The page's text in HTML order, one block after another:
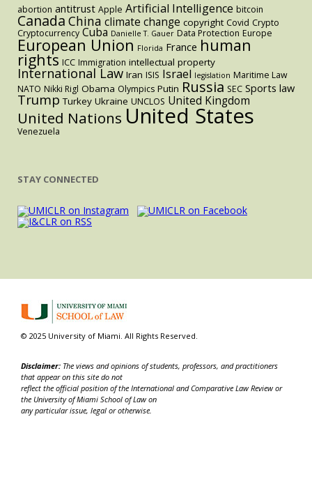
abortion antitrust Apple Artificial Intelligence bitcoin
Canada China climate change copyright Covid Crypto
Cryptocurrency Cuba Danielle T. Gauer Data Protection Europe
European Union Florida France human
rights ICC Immigration intellectual property
International Law Iran ISIS Israel legislation Maritime Law
NATO Nikki Rigl Obama Olympics Putin Russia SEC Sports law
Trump Turkey Ukraine UNCLOS United Kingdom
United Nations United States
Venezuela
STAY CONNECTED
© 2025 University of Miami. All Rights Reserved.
Disclaimer: The views and opinions of students, professors, and practitioners
that appear on this site do not
reflect the official position of the International and Comparative Law Review or
the University of Miami School of Law on
any particular issue, legal or otherwise.